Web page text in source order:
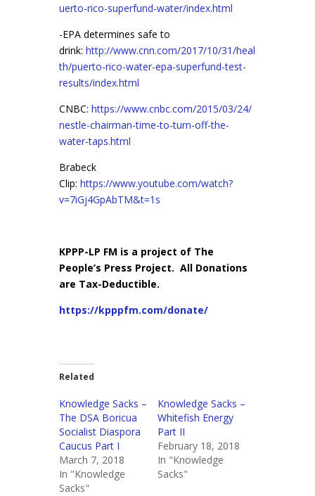
uerto-rico-superfund-water/index.html
-EPA determines safe to
drink: http://www.cnn.com/2017/10/31/heal
th/puerto-rico-water-epa-superfund-test-
results/index.html
CNBC: https://www.cnbc.com/2015/03/24/
nestle-chairman-time-to-turn-off-the-
water-taps.html
Brabeck
Clip: https://www.youtube.com/watch?
v=7iGj4GpAbTM&t=1s
KPPP-LP FM is a project of The
People’s Press Project. All Donations
are Tax-Deductible.
https://kpppfm.com/donate/
Related
Knowledge Sacks –
The DSA Boricua
Socialist Diaspora
Caucus Part I
March 7, 2018
In "Knowledge
Sacks"
Knowledge Sacks –
Whitefish Energy
Part II
February 18, 2018
In "Knowledge
Sacks"